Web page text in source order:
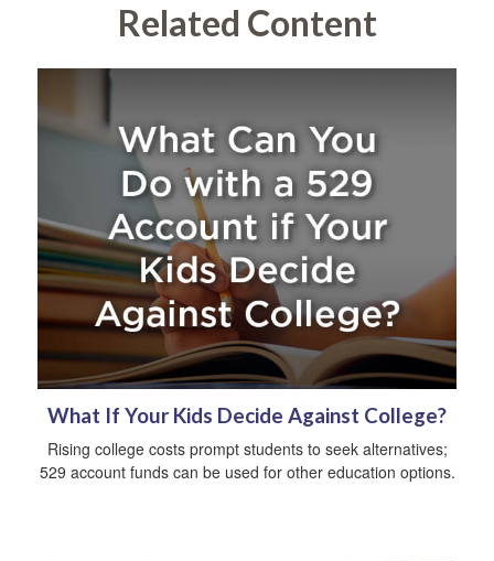
Related Content
What If Your Kids Decide Against College?
Rising college costs prompt students to seek alternatives;
529 account funds can be used for other education options.